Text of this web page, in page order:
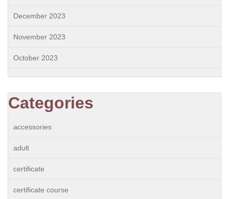
December 2023
November 2023
October 2023
Categories
accessories
adult
certificate
certificate course